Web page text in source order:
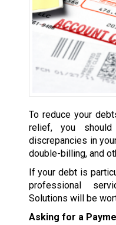
To reduce your
relief, you
discrepancies in
double-billing, and
If your debt is
professional
Solutions will be
Asking for a